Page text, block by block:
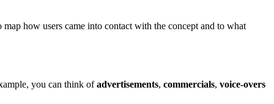
how users came into contact with the concept and to what
you can think ofadvertisements, commercials, voice-overs